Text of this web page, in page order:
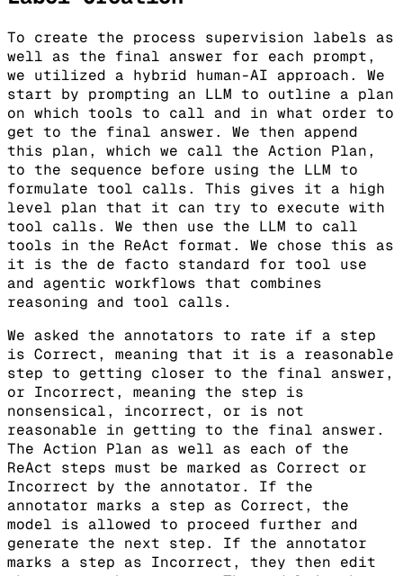
To create the process supervision labels as
well as the final answer for each prompt,
we utilized a hybrid human-AI approach. We
start by prompting an LLM to outline a plan
on which tools to call and in what order to
get to the final answer. We then append
this plan, which we call the Action Plan,
to the sequence before using the LLM to
formulate tool calls. This gives it a high
level plan that it can try to execute with
tool calls. We then use the LLM to call
tools in the ReAct format. We chose this as
it is the de facto standard for tool use
and agentic workflows that combines
reasoning and tool calls.
We asked the annotators to rate if a step
is Correct, meaning that it is a reasonable
step to getting closer to the final answer,
or Incorrect, meaning the step is
nonsensical, incorrect, or is not
reasonable in getting to the final answer.
The Action Plan as well as each of the
ReAct steps must be marked as Correct or
Incorrect by the annotator. If the
annotator marks a step as Correct, the
model is allowed to proceed further and
generate the next step. If the annotator
marks a step as Incorrect, they then edit